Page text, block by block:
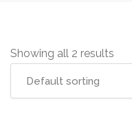
Showing all 2 results